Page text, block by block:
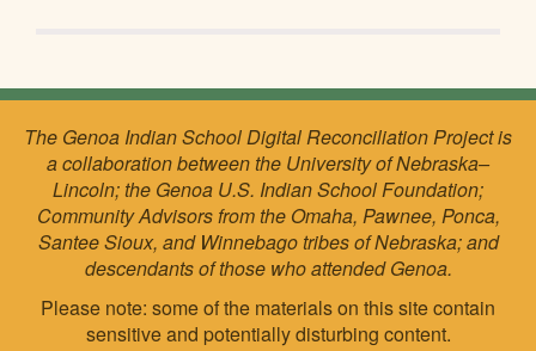
The Genoa Indian School Digital Reconciliation Project is
a collaboration between the University of Nebraska–
Lincoln; the Genoa U.S. Indian School Foundation;
Community Advisors from the Omaha, Pawnee, Ponca,
Santee Sioux, and Winnebago tribes of Nebraska; and
descendants of those who attended Genoa.
Please note: some of the materials on this site contain
sensitive and potentially disturbing content.